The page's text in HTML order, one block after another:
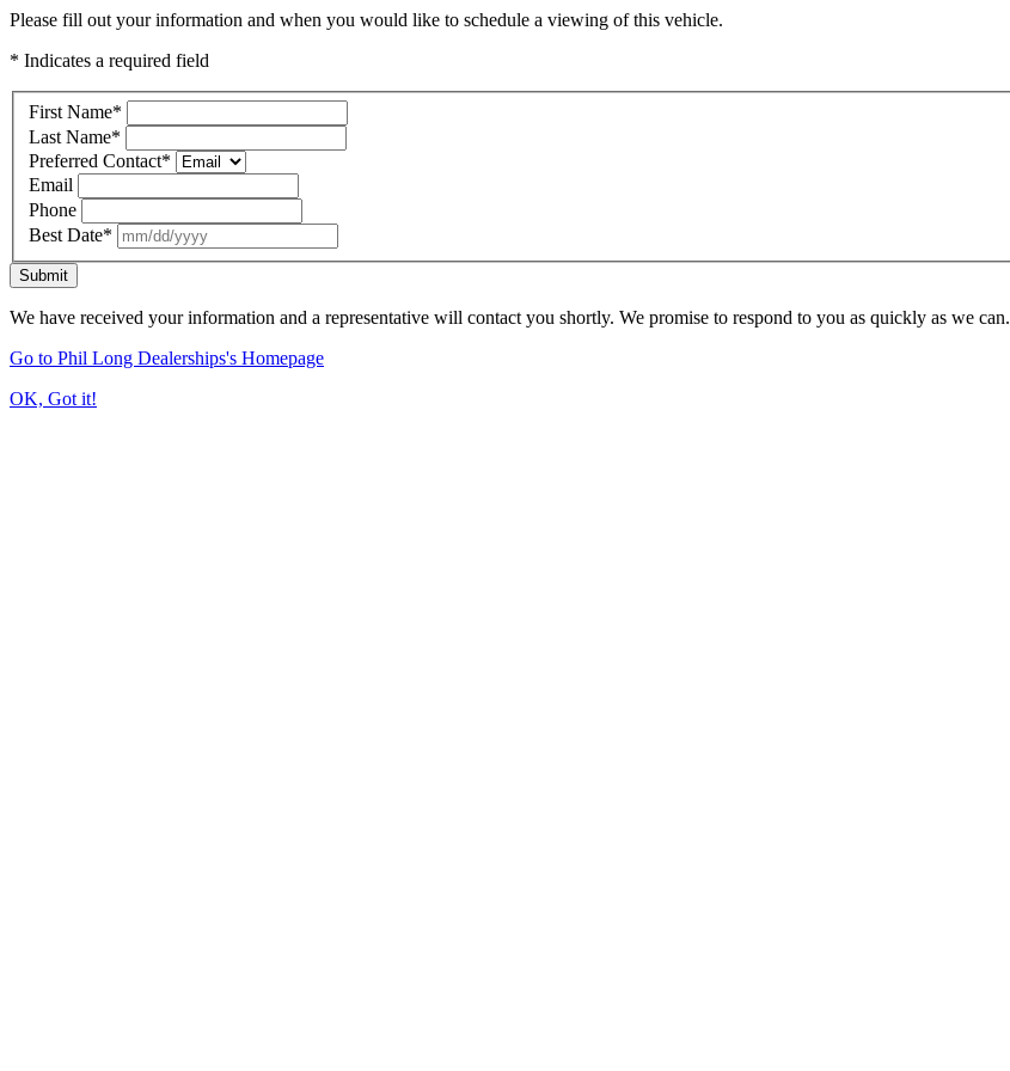
Please fill out your information and when you would like to schedule a viewing of this vehicle.
* Indicates a required field
First Name*
Last Name*
Preferred Contact*
Email
Phone
Best Date*
Submit
We have received your information and a representative will contact you shortly. We promise to respond to you as quickly as we can.
Go to Phil Long Dealerships's Homepage
OK, Got it!